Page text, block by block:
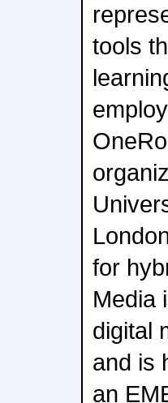
tools
for
Media
digital
and is
an